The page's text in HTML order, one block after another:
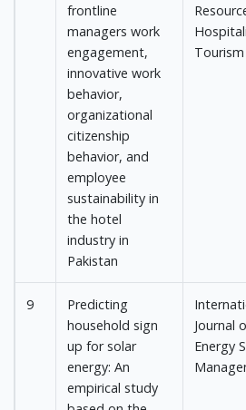
frontline
managers work
engagement,
innovative work
behavior,
organizational
citizenship
behavior, and
employee
sustainability in
the hotel
industry in
Pakistan
Tourism
9
Predicting
household sign
up for solar
energy: An
empirical study
Journal
Energy